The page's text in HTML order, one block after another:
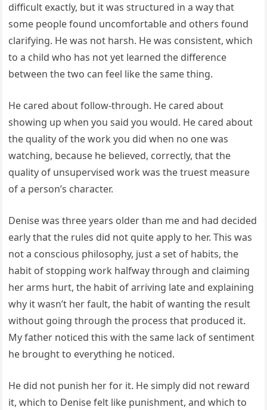
difficult exactly, but it was structured in a way that
some people found uncomfortable and others found
clarifying. He was not harsh. He was consistent, which
to a child who has not yet learned the difference
between the two can feel like the same thing.
He cared about follow-through. He cared about
showing up when you said you would. He cared about
the quality of the work you did when no one was
watching, because he believed, correctly, that the
quality of unsupervised work was the truest measure
of a person’s character.
Denise was three years older than me and had decided
early that the rules did not quite apply to her. This was
not a conscious philosophy, just a set of habits, the
habit of stopping work halfway through and claiming
her arms hurt, the habit of arriving late and explaining
why it wasn’t her fault, the habit of wanting the result
without going through the process that produced it.
My father noticed this with the same lack of sentiment
he brought to everything he noticed.
He did not punish her for it. He simply did not reward
it, which to Denise felt like punishment, and which to